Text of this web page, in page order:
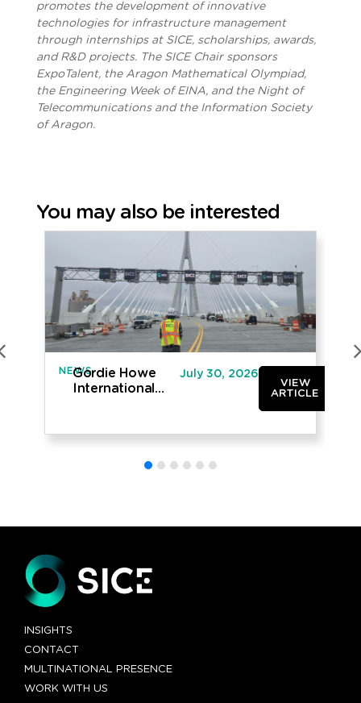
promotes the development of innovative
technologies for infrastructure management
through internships at SICE, scholarships, awards,
and R&D projects. The SICE Chair sponsors
ExpoTalent, the Aragon Mathematical Olympiad,
the Engineering Week of EINA, and the Night of
Telecommunications and the Information Society
of Aragon.
You may also be interested
NEWS
Gordie Howe
International
July 30, 2026
VIEW
ARTICLE
INSIGHTS
CONTACT
MULTINATIONAL PRESENCE
WORK WITH US